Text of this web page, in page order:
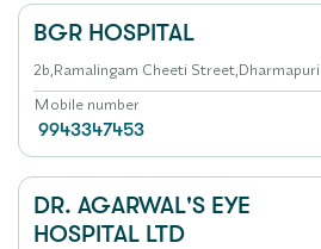
BGR HOSPITAL
2b,Ramalingam Cheeti Street,Dharmapuri
Mobile number
9943347453
DR. AGARWAL'S EYE
HOSPITAL LTD